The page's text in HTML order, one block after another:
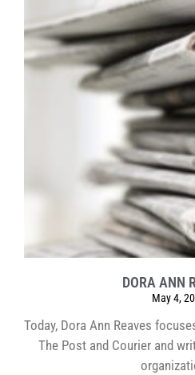
DORA ANN
May 4,
Today, Dora Ann Reaves
The Post and Courier and